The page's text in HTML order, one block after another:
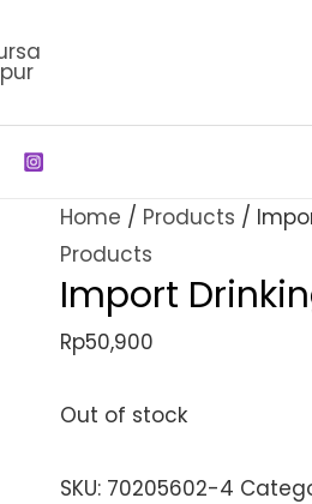
Home / Products /
Products
Import
Rp50,900
Out of stock
SKU: 70205602-4